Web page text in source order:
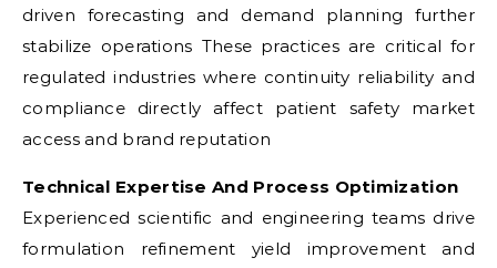
driven forecasting and demand planning further
stabilize operations These practices are critical for
regulated industries where continuity reliability and
compliance directly affect patient safety market
access and brand reputation
Technical Expertise And Process Optimization
Experienced scientific and engineering teams drive
formulation refinement yield improvement and